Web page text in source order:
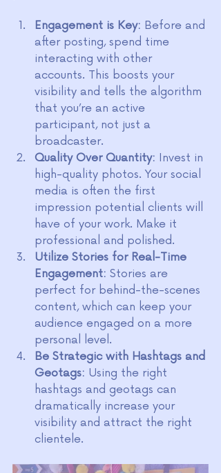
Engagement is Key: Before and
after posting, spend time
interacting with other
accounts. This boosts your
visibility and tells the algorithm
that you’re an active
participant, not just a
broadcaster.
Quality Over Quantity: Invest in
high-quality photos. Your social
media is often the first
impression potential clients will
have of your work. Make it
professional and polished.
Utilize Stories for Real-Time
Engagement: Stories are
perfect for behind-the-scenes
content, which can keep your
audience engaged on a more
personal level.
Be Strategic with Hashtags and
Geotags: Using the right
hashtags and geotags can
dramatically increase your
visibility and attract the right
clientele.